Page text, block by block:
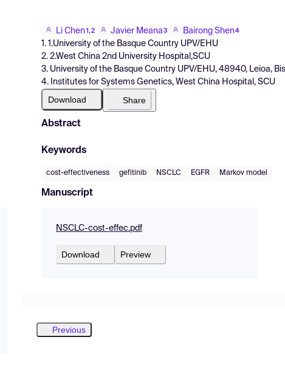
Li Chen 1,2 Javier Meana 3 Bairong Shen4
1. 1.University of the Basque Country UPV/EHU
2. 2.West China 2nd University Hospital,SCU
3. University of the Basque Country UPV/EHU, 48940, Leioa,
4. Institutes for Systems Genetics, West China Hospital, SCU
Download Share
Abstract
Keywords
cost-effectiveness gefitinib NSCLC EGFR Markov model
Manuscript
NSCLC-cost-effec.pdf
Download Preview
Previous